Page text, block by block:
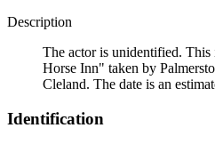
Description
The actor is unidentified.
Horse Inn" taken by
Cleland. The date is an
Identification